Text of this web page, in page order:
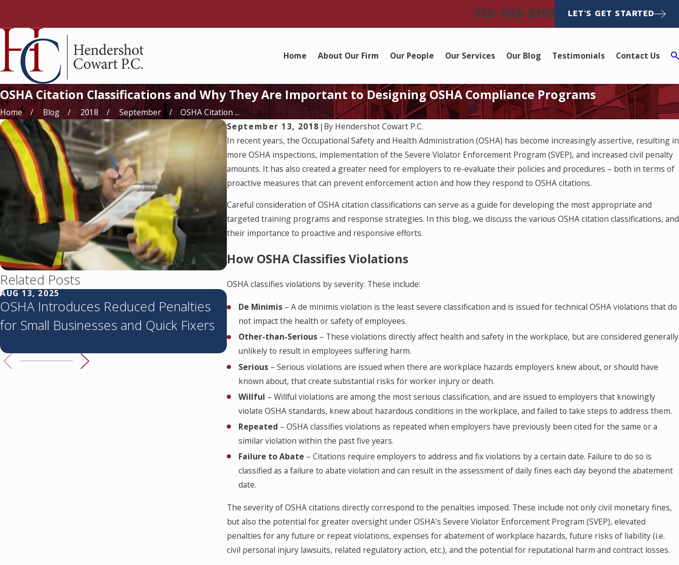
713-783-3110 LET'S GET STARTED
Home About Our Firm Our People Our Services Our Blog Testimonials Contact Us
OSHA Citation Classifications and Why They Are Important to Designing OSHA Compliance Programs
Home Blog 2018 September
OSHA Citation ...
September 13, 2018 | By Hendershot Cowart P.C.
In recent years, the Occupational Safety and Health Administration (OSHA) has become increasingly assertive, resulting in
more OSHA inspections, implementation of the Severe Violator Enforcement Program (SVEP), and increased civil penalty
amounts. It has also created a greater need for employers to re-evaluate their policies and procedures – both in terms of
proactive measures that can prevent enforcement action and how they respond to OSHA citations.
Careful consideration of OSHA citation classifications can serve as a guide for developing the most appropriate and
targeted training programs and response strategies. In this blog, we discuss the various OSHA citation classifications, and
their importance to proactive and responsive efforts.
How OSHA Classifies Violations
OSHA classifies violations by severity. These include:
De Minimis – A de minimis violation is the least severe classification and is issued for technical OSHA violations that do
not impact the health or safety of employees.
Other-than-Serious – These violations directly affect health and safety in the workplace, but are considered generally
unlikely to result in employees suffering harm.
Serious – Serious violations are issued when there are workplace hazards employers knew about, or should have
known about, that create substantial risks for worker injury or death.
Willful – Willful violations are among the most serious classification, and are issued to employers that knowingly
violate OSHA standards, knew about hazardous conditions in the workplace, and failed to take steps to address them.
Repeated – OSHA classifies violations as repeated when employers have previously been cited for the same or a
similar violation within the past five years.
Failure to Abate – Citations require employers to address and fix violations by a certain date. Failure to do so is
classified as a failure to abate violation and can result in the assessment of daily fines each day beyond the abatement
date.
The severity of OSHA citations directly correspond to the penalties imposed. These include not only civil monetary fines,
but also the potential for greater oversight under OSHA’s Severe Violator Enforcement Program (SVEP), elevated
penalties for any future or repeat violations, expenses for abatement of workplace hazards, future risks of liability (i.e.
civil personal injury lawsuits, related regulatory action, etc.), and the potential for reputational harm and contract losses.
Related Posts
AUG 13, 2025
OSHA Introduces Reduced Penalties
for Small Businesses and Quick Fixers
MAR 7, 2025
Your Employee Lawyered Up. Now
What? Best Practices for Contractors
Following a Worksite Injury
2025 OSHA Penalties by Classification